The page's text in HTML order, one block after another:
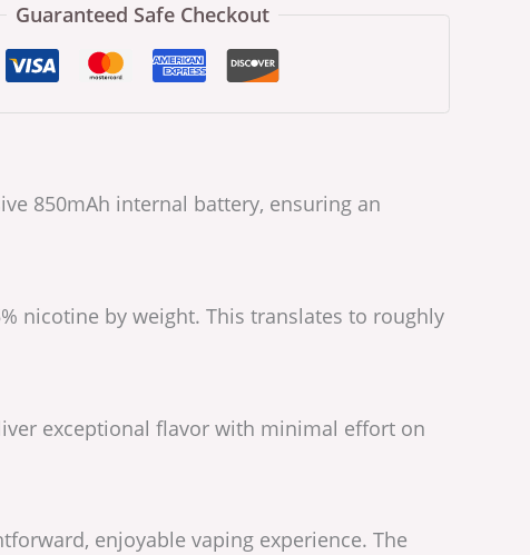
Guaranteed Safe Checkout
850mAh internal battery, ensuring an
nicotine by weight. This translates to roughly
exceptional flavor with minimal effort on
enjoyable vaping experience. The